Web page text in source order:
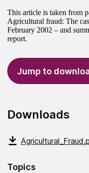
This article is taken from
Agricultural fraud: The
February 2002 – and
report.
Jump to
Downloads
Topics